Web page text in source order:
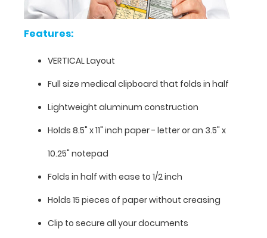
on
clipboard.
Features:
Features:
VERTICAL Layout
Full size medical clipboard that folds in half
Lightweight aluminum construction
Holds 8.5" x 11" inch paper - letter or an 3.5" x
10.25" notepad
Folds in half with ease to 1/2 inch
Holds 15 pieces of paper without creasing
Clip to secure all your documents